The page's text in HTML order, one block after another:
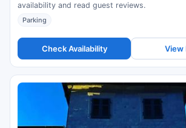
availability and read guest reviews.
Parking
Check Availability View